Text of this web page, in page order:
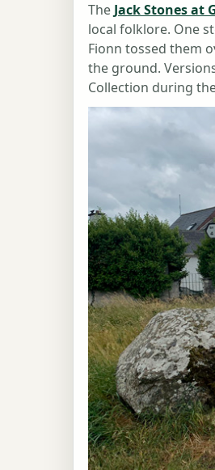
The Jack Stones at
local folklore. One
Fionn tossed them
the ground.
Collection during